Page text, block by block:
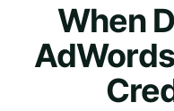
When